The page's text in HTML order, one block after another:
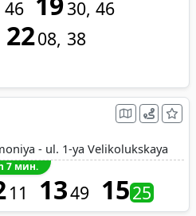
46 30 46
2208 38
- ul. 1-ya Velikolukskaya
7 мин.
11 1349 1525